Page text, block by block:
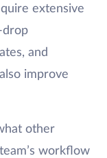
extensive
drop
and
improve
other
workflow